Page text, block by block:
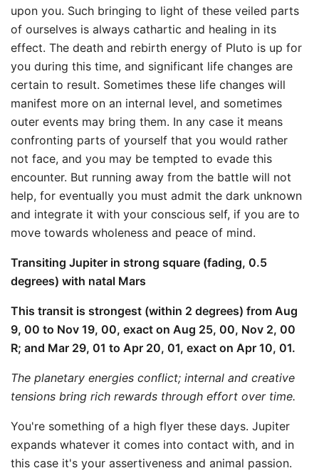
upon you. Such bringing to light of these veiled parts
of ourselves is always cathartic and healing in its
effect. The death and rebirth energy of Pluto is up for
you during this time, and significant life changes are
certain to result. Sometimes these life changes will
manifest more on an internal level, and sometimes
outer events may bring them. In any case it means
confronting parts of yourself that you would rather
not face, and you may be tempted to evade this
encounter. But running away from the battle will not
help, for eventually you must admit the dark unknown
and integrate it with your conscious self, if you are to
move towards wholeness and peace of mind.
Transiting Jupiter in strong square (fading, 0.5
degrees) with natal Mars
This transit is strongest (within 2 degrees) from Aug
9, 00 to Nov 19, 00, exact on Aug 25, 00, Nov 2, 00
R; and Mar 29, 01 to Apr 20, 01, exact on Apr 10, 01.
The planetary energies conflict; internal and creative
tensions bring rich rewards through effort over time.
You're something of a high flyer these days. Jupiter
expands whatever it comes into contact with, and in
this case it's your assertiveness and animal passion.